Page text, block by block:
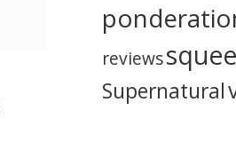
reviewssquee
Supernatural